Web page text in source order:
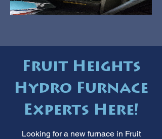
Fruit Heights
Hydro Furnace
Experts Here!
Looking for a new furnace in Fruit